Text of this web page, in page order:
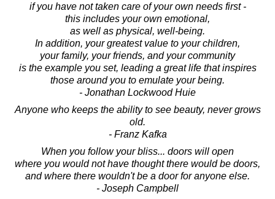
if you have not taken care of your own needs first -
this includes your own emotional,
as well as physical, well-being.
In addition, your greatest value to your children,
your family, your friends, and your community
is the example you set, leading a great life that inspires
those around you to emulate your being.
- Jonathan Lockwood Huie
Anyone who keeps the ability to see beauty, never grows
old.
- Franz Kafka
When you follow your bliss... doors will open
where you would not have thought there would be doors,
and where there wouldn't be a door for anyone else.
- Joseph Campbell